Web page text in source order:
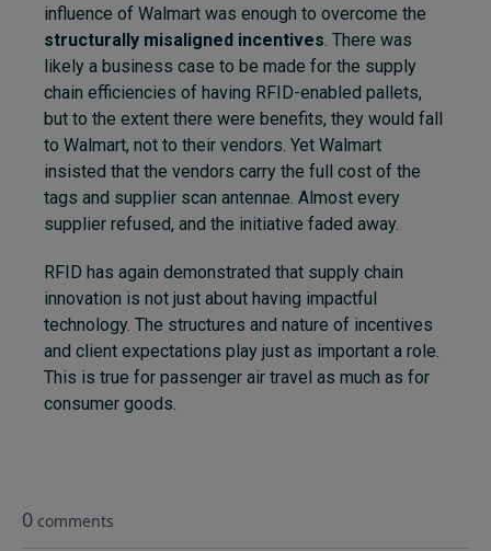
influence of Walmart was enough to overcome the
structurally misaligned incentives. There was
likely a business case to be made for the supply
chain efficiencies of having RFID-enabled pallets,
but to the extent there were benefits, they would fall
to Walmart, not to their vendors. Yet Walmart
insisted that the vendors carry the full cost of the
tags and supplier scan antennae. Almost every
supplier refused, and the initiative faded away.
RFID has again demonstrated that supply chain
innovation is not just about having impactful
technology. The structures and nature of incentives
and client expectations play just as important a role.
This is true for passenger air travel as much as for
consumer goods.